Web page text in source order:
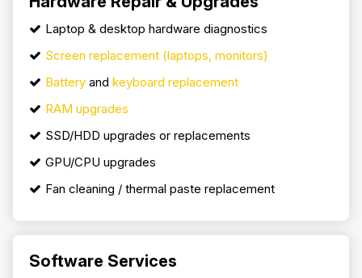
Laptop & desktop hardware diagnostics
Screen replacement (laptops, monitors)
Battery and keyboard replacement
RAM upgrades
SSD/HDD upgrades or replacements
GPU/CPU upgrades
Fan cleaning / thermal paste replacement
Software Services